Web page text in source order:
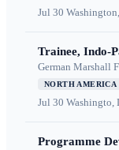
Jul 30
Trainee, Indo-
German Marshall
NORTH AMERICA
Jul 30 Washingto,
Programme